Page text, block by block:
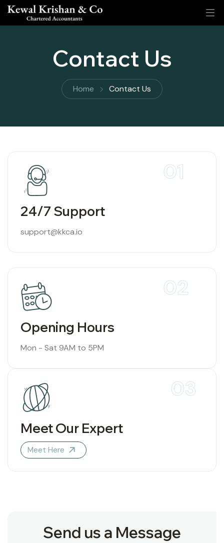
Contact Us
Home Contact Us
01
24/7 Support
support@kkca.io
02
Opening Hours
Mon - Sat 9AM to 5PM
03
Meet Our Expert
Meet Here
Send us a Message